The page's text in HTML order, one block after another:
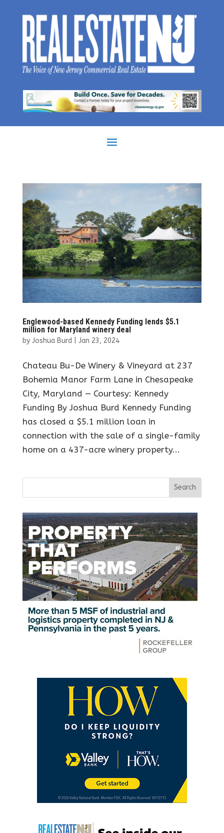
Englewood-based Kennedy Funding lends $5.1
million for Maryland winery deal
by Joshua Burd| Jan 23, 2024
Chateau Bu-De Winery & Vineyard at 237
Bohemia Manor Farm Lane in Chesapeake
City, Maryland — Courtesy: Kennedy
Funding By Joshua Burd Kennedy Funding
has closed a $5.1 million loan in
connection with the sale of a single-family
home on a 437-acre winery property...